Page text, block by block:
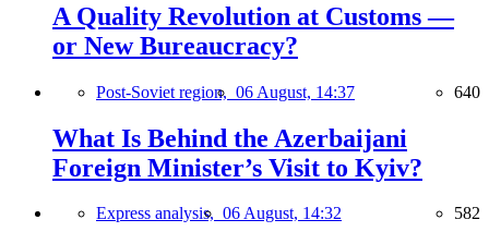
A Quality Revolution at Customs —
or New Bureaucracy?
Post-Soviet region, 06 August, 14:37 640
What Is Behind the Azerbaijani
Foreign Minister’s Visit to Kyiv?
Express analysis, 06 August, 14:32 582